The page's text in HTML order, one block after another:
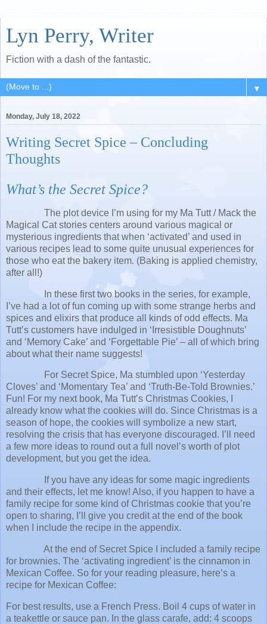
Lyn Perry, Writer
Fiction with a dash of the fantastic.
▼
Monday, July 18, 2022
Writing Secret Spice – Concluding
Thoughts
What’s the Secret Spice?
The plot device I’m using for my Ma Tutt / Mack the
Magical Cat stories centers around various magical or
mysterious ingredients that when ‘activated’ and used in
various recipes lead to some quite unusual experiences for
those who eat the bakery item. (Baking is applied chemistry,
after all!)
In these first two books in the series, for example,
I’ve had a lot of fun coming up with some strange herbs and
spices and elixirs that produce all kinds of odd effects. Ma
Tutt’s customers have indulged in ‘Irresistible Doughnuts’
and ‘Memory Cake’ and ‘Forgettable Pie’ – all of which bring
about what their name suggests!
For Secret Spice, Ma stumbled upon ‘Yesterday
Cloves’ and ‘Momentary Tea’ and ‘Truth-Be-Told Brownies.’
Fun! For my next book, Ma Tutt’s Christmas Cookies, I
already know what the cookies will do. Since Christmas is a
season of hope, the cookies will symbolize a new start,
resolving the crisis that has everyone discouraged. I’ll need
a few more ideas to round out a full novel’s worth of plot
development, but you get the idea.
If you have any ideas for some magic ingredients
and their effects, let me know! Also, if you happen to have a
family recipe for some kind of Christmas cookie that you’re
open to sharing, I’ll give you credit at the end of the book
when I include the recipe in the appendix.
At the end of Secret Spice I included a family recipe
for brownies. The ‘activating ingredient’ is the cinnamon in
Mexican Coffee. So for your reading pleasure, here’s a
recipe for Mexican Coffee:
For best results, use a French Press. Boil 4 cups of water in
a teakettle or sauce pan. In the glass carafe, add: 4 scoops